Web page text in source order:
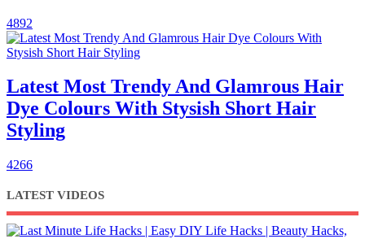
4892
Latest Most Trendy And Glamrous Hair
Dye Colours With Stysish Short Hair
Styling
4266
LATEST VIDEOS